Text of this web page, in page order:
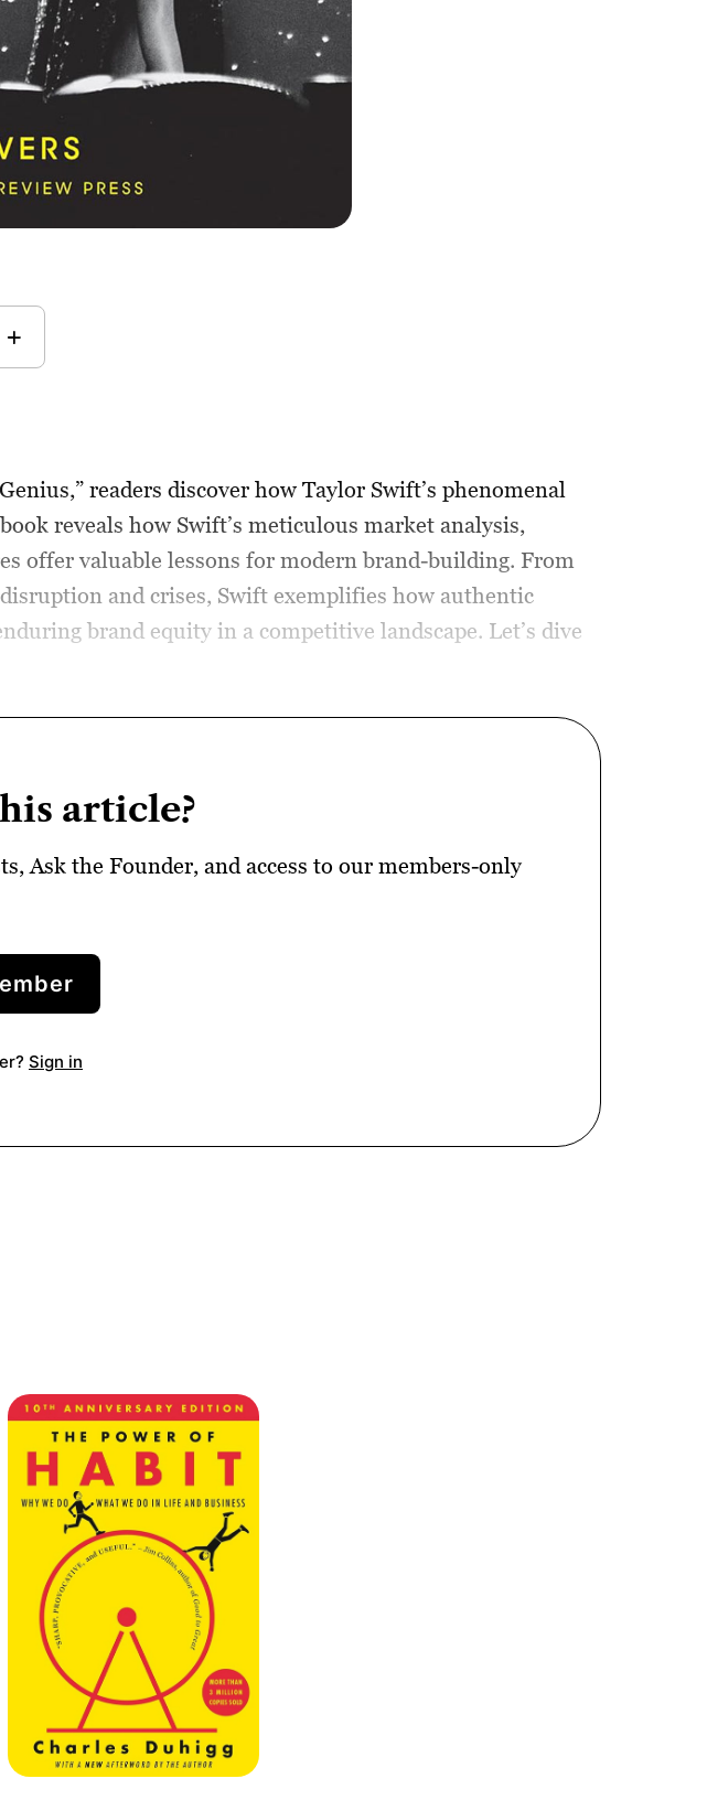
readers discover how Taylor Swift’s phenomenal
reveals how Swift’s meticulous market analysis,
offer valuable lessons for modern brand-building. From
and crises, Swift exemplifies how authentic
brand equity in a competitive landscape. Let’s dive
article?
Ask the Founder, and access to our members-only
Sign in